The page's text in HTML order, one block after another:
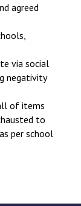
agreed
via social
negativity
of items
to
per school